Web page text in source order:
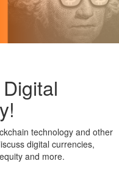
technology and other
digital currencies,
and more.